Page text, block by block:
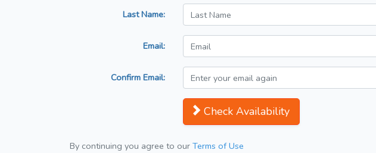
Last Name:
Email:
Confirm Email:
Check Availability
By continuing you agree to our Terms of Use